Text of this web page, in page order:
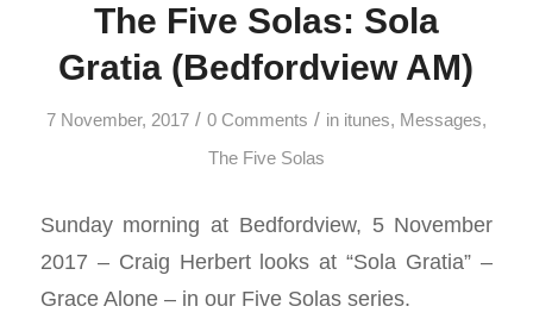
The Five Solas: Sola
Gratia (Bedfordview AM)
7 November, 2017 / 0 Comments / in itunes, Messages,
The Five Solas
Sunday morning at Bedfordview, 5 November
2017 – Craig Herbert looks at “Sola Gratia” –
Grace Alone – in our Five Solas series.